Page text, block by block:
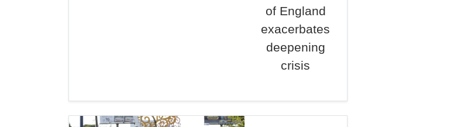
of England
exacerbates
deepening
crisis